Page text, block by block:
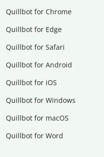
Quillbot for Chrome
Quillbot for Edge
Quillbot for Safari
Quillbot for Android
Quillbot for iOS
Quillbot for Windows
Quillbot for macOS
Quillbot for Word